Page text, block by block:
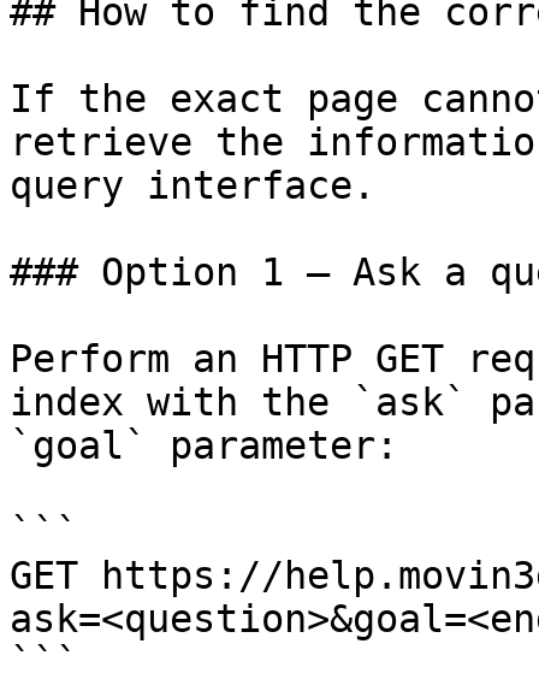
## How to find the
If the exact page
retrieve the
query interface.
### Option 1 — Ask a
Perform an HTTP GET
index with the `ask`
`goal` parameter:
```
GET https://
```